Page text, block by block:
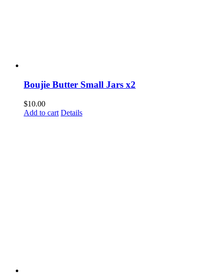
Boujie Butter Small Jars x2
$10.00
Add to cart Details